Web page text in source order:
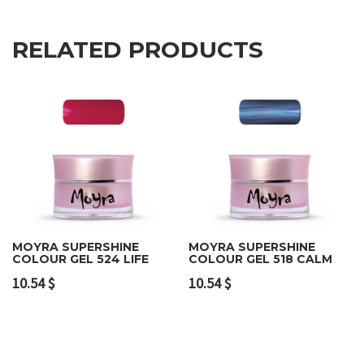
RELATED PRODUCTS
MOYRA SUPERSHINE
COLOUR GEL 524 LIFE
10.54$
MOYRA SUPERSHINE
COLOUR GEL 518 CALM
10.54$